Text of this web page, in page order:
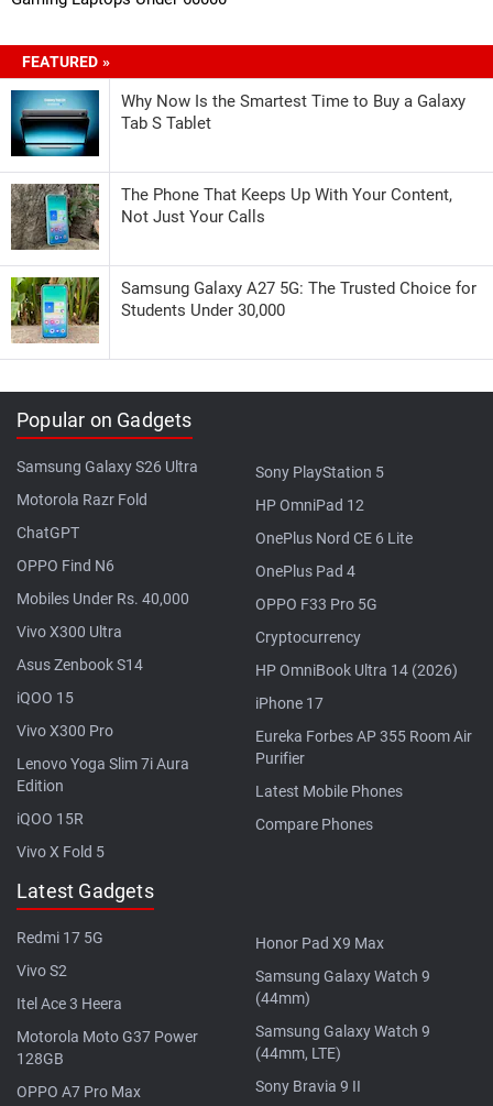
FEATURED »
Why Now Is the Smartest Time to Buy a Galaxy
Tab S Tablet
The Phone That Keeps Up With Your Content,
Not Just Your Calls
Samsung Galaxy A27 5G: The Trusted Choice for
Students Under 30,000
Popular on Gadgets
Samsung Galaxy S26 Ultra
Motorola Razr Fold
ChatGPT
OPPO Find N6
Mobiles Under Rs. 40,000
Vivo X300 Ultra
Asus Zenbook S14
iQOO 15
Vivo X300 Pro
Lenovo Yoga Slim 7i Aura
Edition
iQOO 15R
Vivo X Fold 5
Sony PlayStation 5
HP OmniPad 12
OnePlus Nord CE 6 Lite
OnePlus Pad 4
OPPO F33 Pro 5G
Cryptocurrency
HP OmniBook Ultra 14 (2026)
iPhone 17
Eureka Forbes AP 355 Room Air
Purifier
Latest Mobile Phones
Compare Phones
Latest Gadgets
Redmi 17 5G
Vivo S2
Itel Ace 3 Heera
Motorola Moto G37 Power
128GB
OPPO A7 Pro Max
Honor Pad X9 Max
Samsung Galaxy Watch 9
(44mm)
Samsung Galaxy Watch 9
(44mm, LTE)
Sony Bravia 9 II